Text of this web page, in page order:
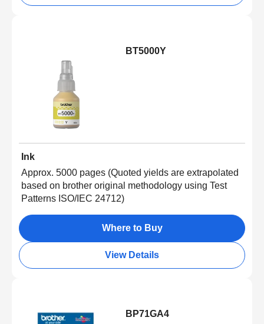
BT5000Y
Ink
Approx. 5000 pages (Quoted yields are extrapolated
based on brother original methodology using Test
Patterns ISO/IEC 24712)
Where to Buy
View Details
BP71GA4